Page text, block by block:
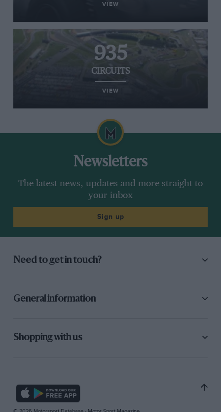
VIEW
935
CIRCUITS
VIEW
Newsletters
The latest news, updates and more straight to
your inbox
Sign up
Need to get in touch?
General information
Shopping with us